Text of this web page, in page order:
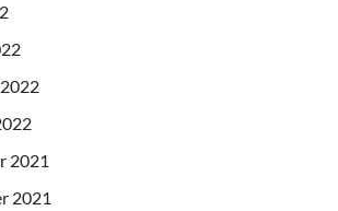
2021
2021